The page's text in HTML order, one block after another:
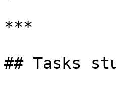
***
## Tasks